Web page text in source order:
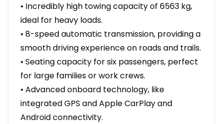
• Incredibly high towing capacity of 6563 kg,
ideal for heavy loads.
• 8-speed automatic transmission, providing a
smooth driving experience on roads and trails.
• Seating capacity for six passengers, perfect
for large families or work crews.
• Advanced onboard technology, like
integrated GPS and Apple CarPlay and
Android connectivity.